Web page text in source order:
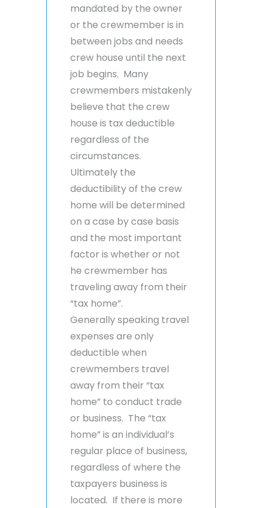
mandated by the owner
or the crewmember is in
between jobs and needs
crew house until the next
job begins. Many
crewmembers mistakenly
believe that the crew
house is tax deductible
regardless of the
circumstances.
Ultimately the
deductibility of the crew
home will be determined
on a case by case basis
and the most important
factor is whether or not
he crewmember has
traveling away from their
“tax home”.
Generally speaking travel
expenses are only
deductible when
crewmembers travel
away from their “tax
home” to conduct trade
or business. The “tax
home” is an individual’s
regular place of business,
regardless of where the
taxpayers business is
located. If there is more